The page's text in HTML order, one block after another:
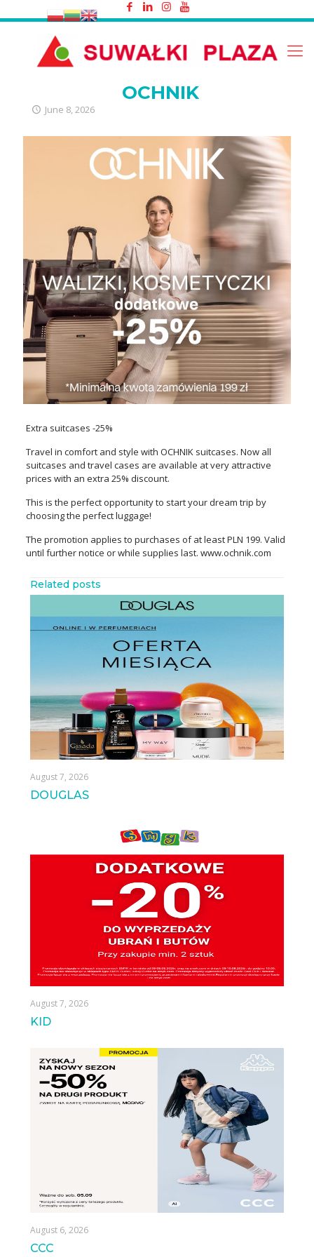
OCHNIK
June 8, 2026
Extra suitcases -25%
Travel in comfort and style with OCHNIK suitcases. Now all
suitcases and travel cases are available at very attractive
prices with an extra 25% discount.
This is the perfect opportunity to start your dream trip by
choosing the perfect luggage!
The promotion applies to purchases of at least PLN 199. Valid
until further notice or while supplies last. www.ochnik.com
Related posts
August 7, 2026
DOUGLAS
August 7, 2026
KID
August 6, 2026
CCC